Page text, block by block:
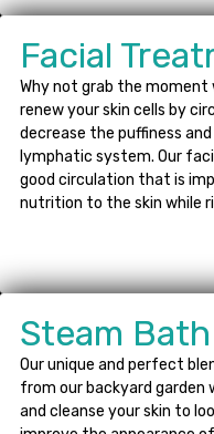
Facial
Why not grab the moment
renew your skin cells by
decrease the puffiness
lymphatic system. Our
good circulation that is
nutrition to the skin while
Steam Bath
Our unique and perfect
from our backyard garden
and cleanse your skin to